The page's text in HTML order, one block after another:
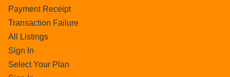
Payment Receipt
Transaction Failure
All Listings
Sign In
Select Your Plan